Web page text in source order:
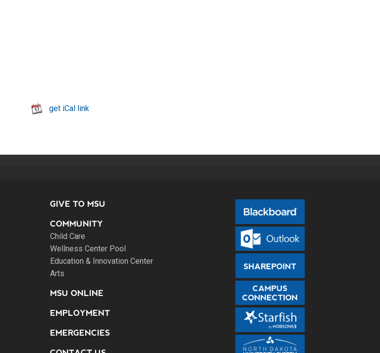
get iCal link
GIVE TO MSU
COMMUNITY
Child Care
Wellness Center Pool
Education & Innovation Center
Arts
MSU ONLINE
EMPLOYMENT
EMERGENCIES